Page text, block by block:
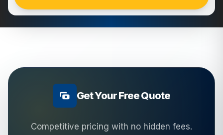
Get Your Free Quote
Competitive pricing with no hidden fees.